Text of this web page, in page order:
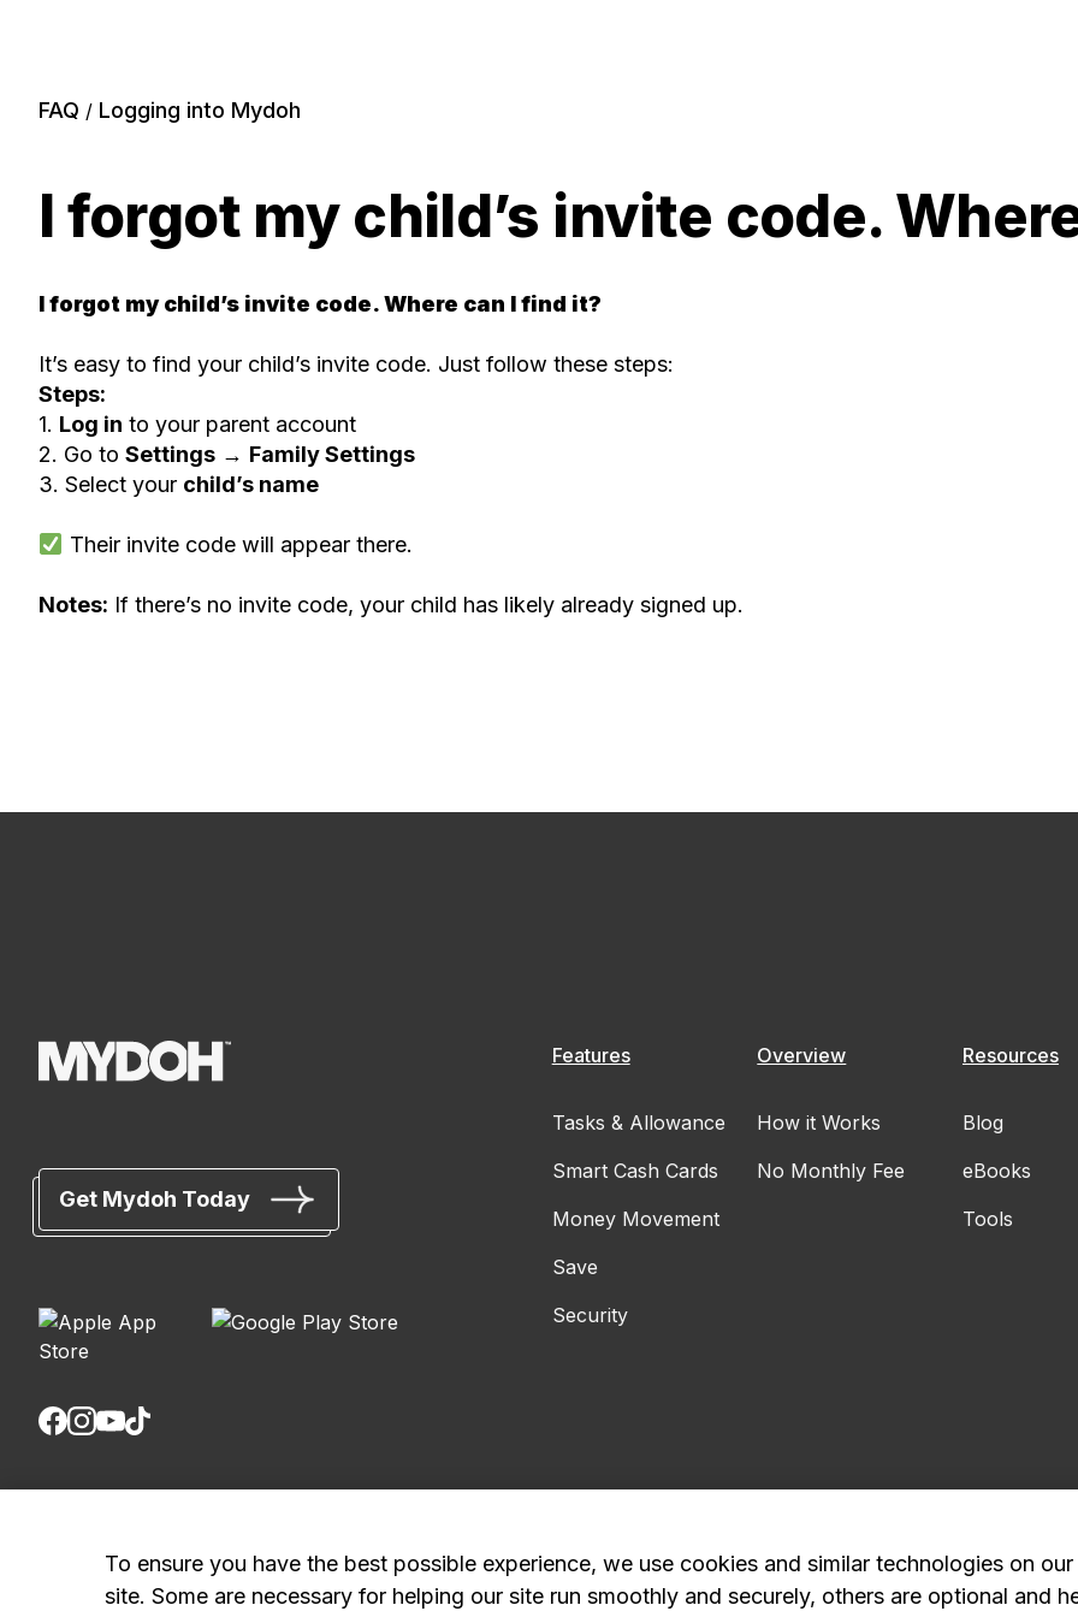
FAQ / Logging into Mydoh
I forgot my child’s invite code.
I forgot my child’s invite code. Where can I find it?
It’s easy to find your child’s invite code. Just follow these steps:
Steps:
1. Log in to your parent account
2. Go to Settings → Family Settings
3. Select your child’s name
Their invite code will appear there.
Notes: If there’s no invite code, your child has likely already signed up.
Get Mydoh Today
Features
Tasks & Allowance
Smart Cash Cards
Money Movement
Save
Security
Overview
How it Works
No Monthly Fee
Resources
Blog
eBooks
Tools
20 King Street W, 8th Floor, Toronto, ON M5H 1C4
Mydoh App Terms & Conditions Smart Cash Card Terms & Conditions Privacy Policy Advertising and
To ensure you have the best possible experience, we use cookies and similar technologies on our
site. Some are necessary for helping our site run smoothly and securely, others are optional and